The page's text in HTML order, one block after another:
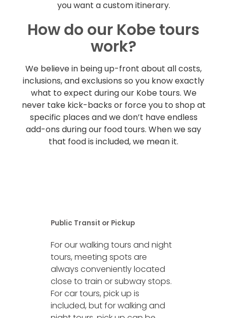
you want a custom itinerary.
How do our Kobe tours
work?
We believe in being up-front about all costs,
inclusions, and exclusions so you know exactly
what to expect during our Kobe tours. We
never take kick-backs or force you to shop at
specific places and we don’t have endless
add-ons during our food tours. When we say
that food is included, we mean it.
Public Transit or Pickup
For our walking tours and night
tours, meeting spots are
always conveniently located
close to train or subway stops.
For car tours, pick up is
included, but for walking and